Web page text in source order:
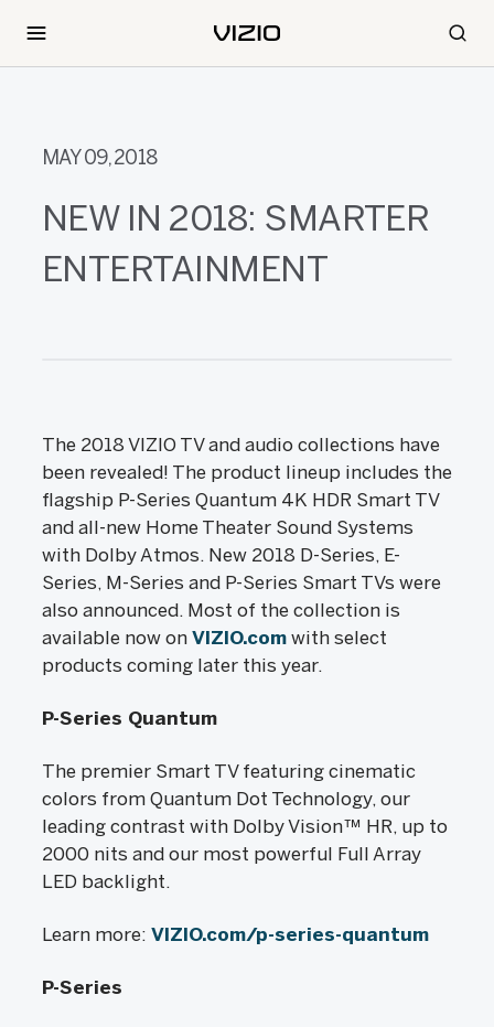
MAY 09, 2018
NEW IN 2018: SMARTER
ENTERTAINMENT
The 2018 VIZIO TV and audio collections have
been revealed! The product lineup includes the
flagship P-Series Quantum 4K HDR Smart TV
and all-new Home Theater Sound Systems
with Dolby Atmos. New 2018 D-Series, E-
Series, M-Series and P-Series Smart TVs were
also announced. Most of the collection is
available now on VIZIO.com with select
products coming later this year.
P-Series Quantum
The premier Smart TV featuring cinematic
colors from Quantum Dot Technology, our
leading contrast with Dolby Vision™ HR, up to
2000 nits and our most powerful Full Array
LED backlight.
Learn more: VIZIO.com/p-series-quantum
P-Series